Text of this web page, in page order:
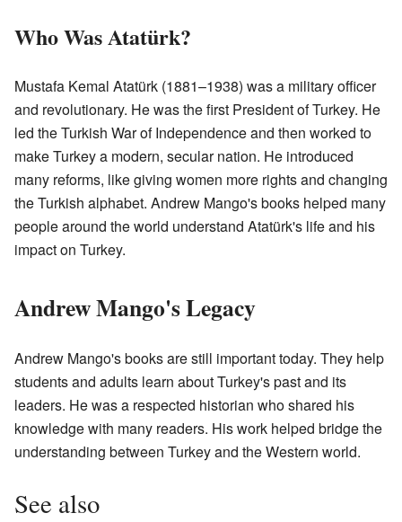
Who Was Atatürk?
Mustafa Kemal Atatürk (1881–1938) was a military officer
and revolutionary. He was the first President of Turkey. He
led the Turkish War of Independence and then worked to
make Turkey a modern, secular nation. He introduced
many reforms, like giving women more rights and changing
the Turkish alphabet. Andrew Mango's books helped many
people around the world understand Atatürk's life and his
impact on Turkey.
Andrew Mango's Legacy
Andrew Mango's books are still important today. They help
students and adults learn about Turkey's past and its
leaders. He was a respected historian who shared his
knowledge with many readers. His work helped bridge the
understanding between Turkey and the Western world.
See also